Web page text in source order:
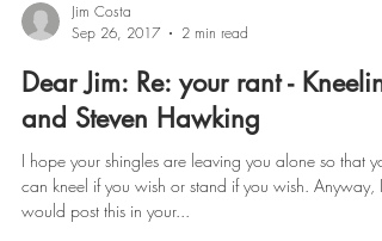
Jim Costa
Sep 26, 2017
2 min read
Dear Jim: Re: your rant -
and Steven Hawking
I hope your shingles are leaving you alone so that
can kneel if you wish or stand if you wish. Anyway, I
would post this in your...